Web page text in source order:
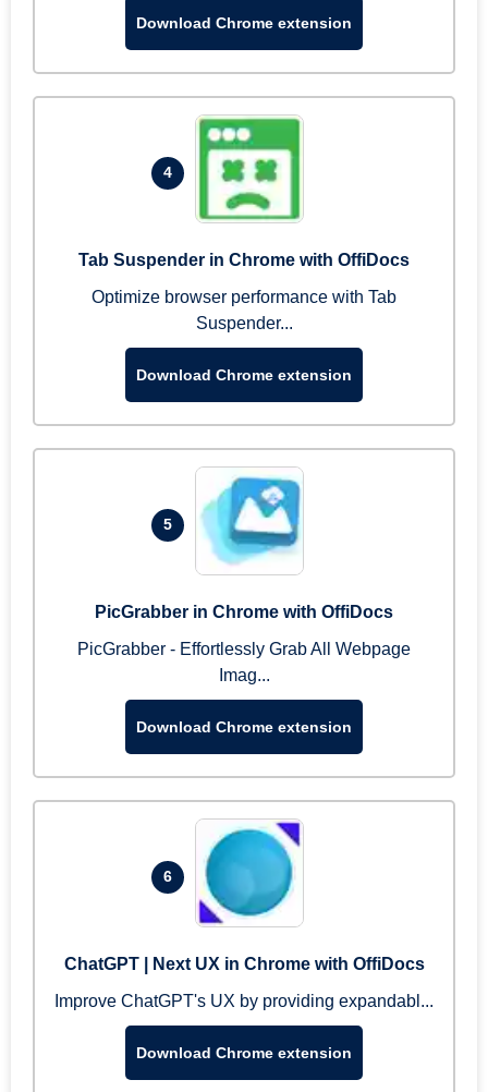
Download Chrome extension
4
Tab Suspender in Chrome with OffiDocs
Optimize browser performance with Tab
Suspender...
Download Chrome extension
5
PicGrabber in Chrome with OffiDocs
PicGrabber - Effortlessly Grab All Webpage
Imag...
Download Chrome extension
6
ChatGPT | Next UX in Chrome with OffiDocs
Improve ChatGPT's UX by providing expandabl...
Download Chrome extension